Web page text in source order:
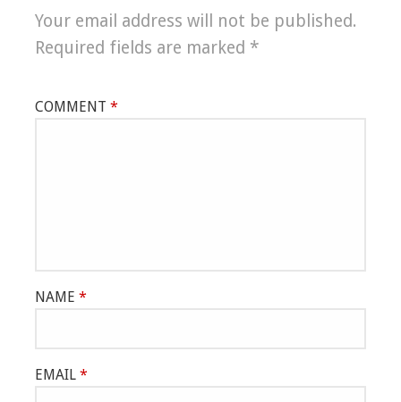
Your email address will not be published.
Required fields are marked *
COMMENT *
NAME *
EMAIL *